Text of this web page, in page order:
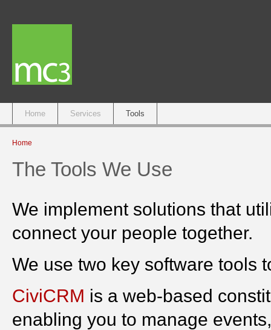
Main menu
Home Services Tools
You are here
Home
The Tools We Use
We implement solutions that
connect your people together.
We use two key software tools
CiviCRM is a web-based
enabling you to manage